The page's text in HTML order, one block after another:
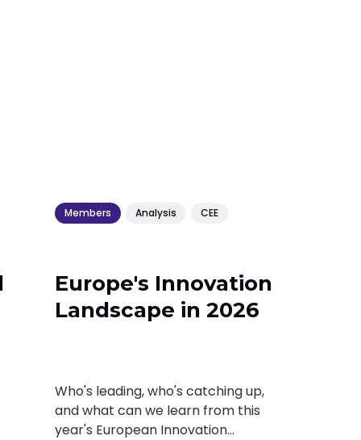
Members Analysis CEE
Europe's Innovation
Landscape in 2026
Who's leading, who's catching up,
and what can we learn from this
year's European Innovation